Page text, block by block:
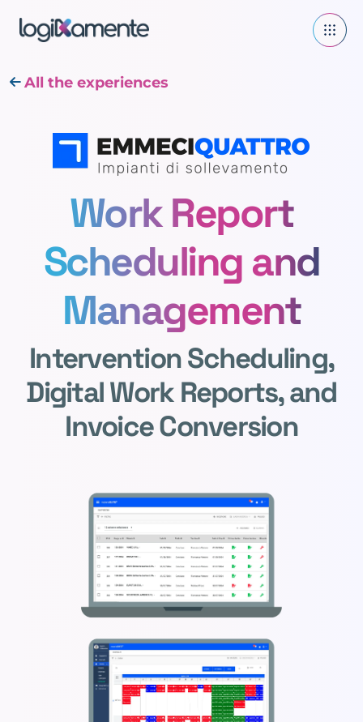
All the experiences
Work Report
Scheduling and
Management
Intervention Scheduling,
Digital Work Reports, and
Invoice Conversion